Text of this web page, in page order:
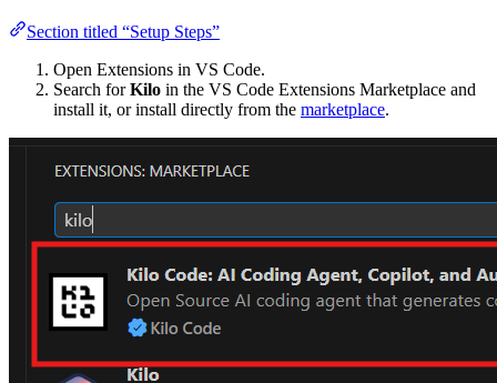
Section titled “Setup Steps”
Open Extensions in VS Code.
Search forKilo in the VS Code Extensions Marketplace and
install it, or install directly from the marketplace.